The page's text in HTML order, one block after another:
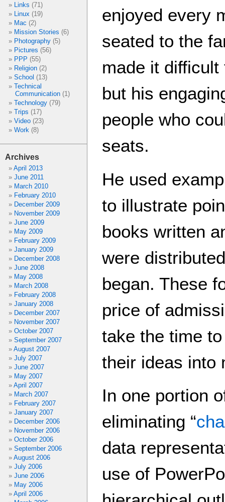
Links (71)
Linux (19)
Mac (2)
Mission Stories (6)
Photography (5)
Pictures (56)
PPP (55)
Religion (2)
School (13)
Technical
Communication(1)
Technology (79)
Trips (17)
Video (23)
Work (8)
Archives
April 2013
June 2011
March 2010
February 2010
December 2009
November 2009
June 2009
May 2009
February 2009
January 2009
December 2008
June 2008
May 2008
March 2008
February 2008
January 2008
December 2007
November 2007
October 2007
September 2007
August 2007
July 2007
June 2007
May 2007
April 2007
March 2007
February 2007
January 2007
December 2006
November 2006
October 2006
September 2006
August 2006
July 2006
June 2006
May 2006
April 2006
enjoyed every
seated to the
made it
but his
people who
seats.
He used
to illustrate
books written
were
began. These
price of
take the time
their ideas into
In one portion
eliminating “
data
use of